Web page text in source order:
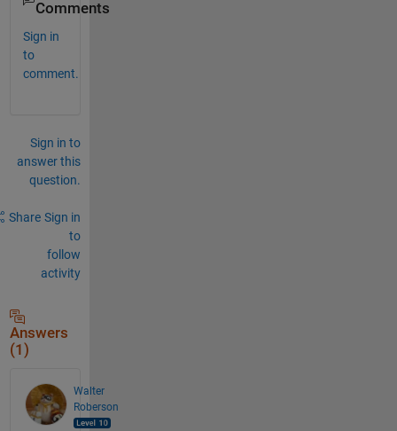
Comments
Sign in
to
comment.
Sign in to
answer this
question.
Share Sign in
to
follow
activity
Answers
(1)
Walter
Roberson